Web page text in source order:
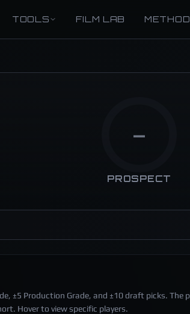
TOOLS FILM LAB
—
PROSPECT
±5 Production Grade, and ±10 draft picks. The
Hover to view specific players.